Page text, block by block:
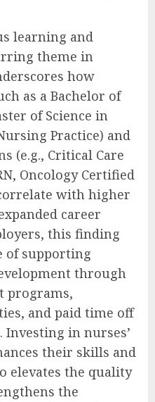
learning and
theme in
how
as a Bachelor of
of Science in
Practice) and
(e.g., Critical Care
Oncology Certified
with higher
career
this finding
of supporting
through
programs,
and paid time off
in nurses’
their skills and
elevates the quality
the